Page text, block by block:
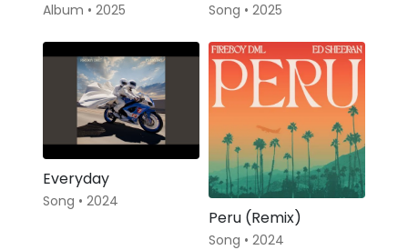
Album • 2025 Song • 2025
Everyday
Song • 2024
Peru (Remix)
Song • 2024